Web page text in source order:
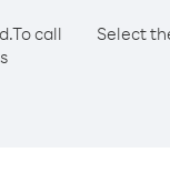
To call
Select